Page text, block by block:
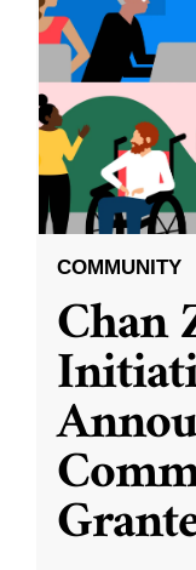
COMMUNITY
Chan